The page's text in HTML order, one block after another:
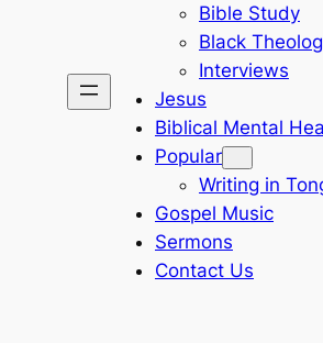
Bible Study
Black
Interviews
Jesus
Biblical Mental
Popular
Writing in
Gospel Music
Sermons
Contact Us